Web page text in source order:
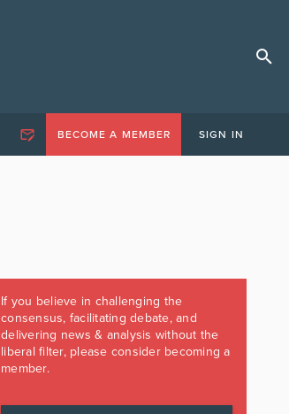
BECOME A MEMBER SIGN IN
If you believe in challenging the
consensus, facilitating debate, and
delivering news & analysis without the
liberal filter, please consider becoming a
member.